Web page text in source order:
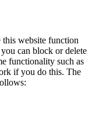
this website function
can block or delete
functionality such as
if you do this. The